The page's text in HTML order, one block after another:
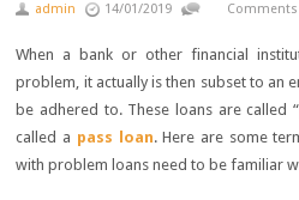
admin 14/01/2019
When a bank or other financial
problem, it actually is then subset to an
be adhered to. These loans are called
called a pass loan. Here are some
with problem loans need to be familiar